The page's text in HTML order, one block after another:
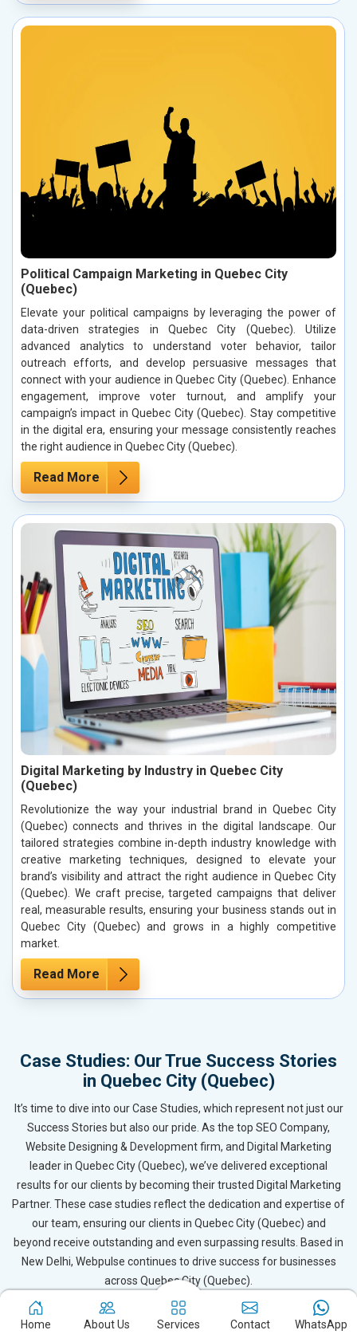
Political Campaign Marketing in Quebec City
(Quebec)
Elevate your political campaigns by leveraging the power of
data-driven strategies in Quebec City (Quebec). Utilize
advanced analytics to understand voter behavior, tailor
outreach efforts, and develop persuasive messages that
connect with your audience in Quebec City (Quebec). Enhance
engagement, improve voter turnout, and amplify your
campaign’s impact in Quebec City (Quebec). Stay competitive
in the digital era, ensuring your message consistently reaches
the right audience in Quebec City (Quebec).
Read More
Digital Marketing by Industry in Quebec City
(Quebec)
Revolutionize the way your industrial brand in Quebec City
(Quebec) connects and thrives in the digital landscape. Our
tailored strategies combine in-depth industry knowledge with
creative marketing techniques, designed to elevate your
brand’s visibility and attract the right audience in Quebec City
(Quebec). We craft precise, targeted campaigns that deliver
real, measurable results, ensuring your business stands out in
Quebec City (Quebec) and grows in a highly competitive
market.
Read More
Case Studies: Our True Success Stories
in Quebec City (Quebec)
It’s time to dive into our Case Studies, which represent not just our
Success Stories but also our pride. As the top SEO Company,
Website Designing & Development firm, and Digital Marketing
leader in Quebec City (Quebec), we’ve delivered exceptional
results for our clients by becoming their trusted Digital Marketing
Partner. These case studies reflect the dedication and expertise of
our team, ensuring our clients in Quebec City (Quebec) and
beyond receive outstanding and even surpassing results. Based in
New Delhi, Webpulse continues to drive success for businesses
across Quebec City (Quebec).
Home About Us Services Contact WhatsApp